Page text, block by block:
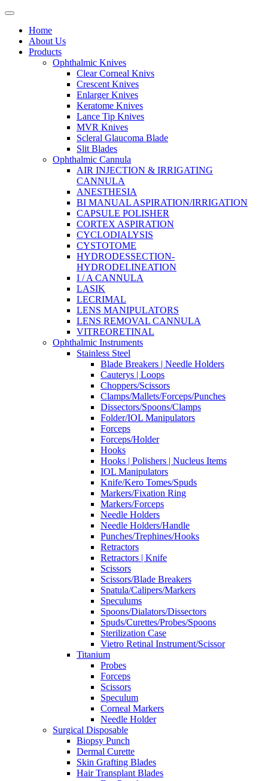
Home
About Us
Products
Ophthalmic Knives
Clear Corneal Knivs
Crescent Knives
Enlarger Knives
Keratome Knives
Lance Tip Knives
MVR Knives
Scleral Glaucoma Blade
Slit Blades
Ophthalmic Cannula
AIR INJECTION & IRRIGATING
CANNULA
ANESTHESIA
BI MANUAL ASPIRATION/IRRIGATION
CAPSULE POLISHER
CORTEX ASPIRATION
CYCLODIALYSIS
CYSTOTOME
HYDRODESSECTION-
HYDRODELINEATION
I / A CANNULA
LASIK
LECRIMAL
LENS MANIPULATORS
LENS REMOVAL CANNULA
VITREORETINAL
Ophthalmic Instruments
Stainless Steel
Blade Breakers | Needle Holders
Cauterys | Loops
Choppers/Scissors
Clamps/Mallets/Forceps/Punches
Dissectors/Spoons/Clamps
Folder/IOL Manipulators
Forceps
Forceps/Holder
Hooks
Hooks | Polishers | Nucleus Items
IOL Manipulators
Knife/Kero Tomes/Spuds
Markers/Fixation Ring
Markers/Forceps
Needle Holders
Needle Holders/Handle
Punches/Trephines/Hooks
Retractors
Retractors | Knife
Scissors
Scissors/Blade Breakers
Spatula/Calipers/Markers
Speculums
Spoons/Dialators/Dissectors
Spuds/Curettes/Probes/Spoons
Sterilization Case
Vietro Retinal Instrument/Scissor
Titanium
Probes
Forceps
Scissors
Speculum
Corneal Markers
Needle Holder
Surgical Disposable
Biopsy Punch
Dermal Curette
Skin Grafting Blades
Hair Transplant Blades